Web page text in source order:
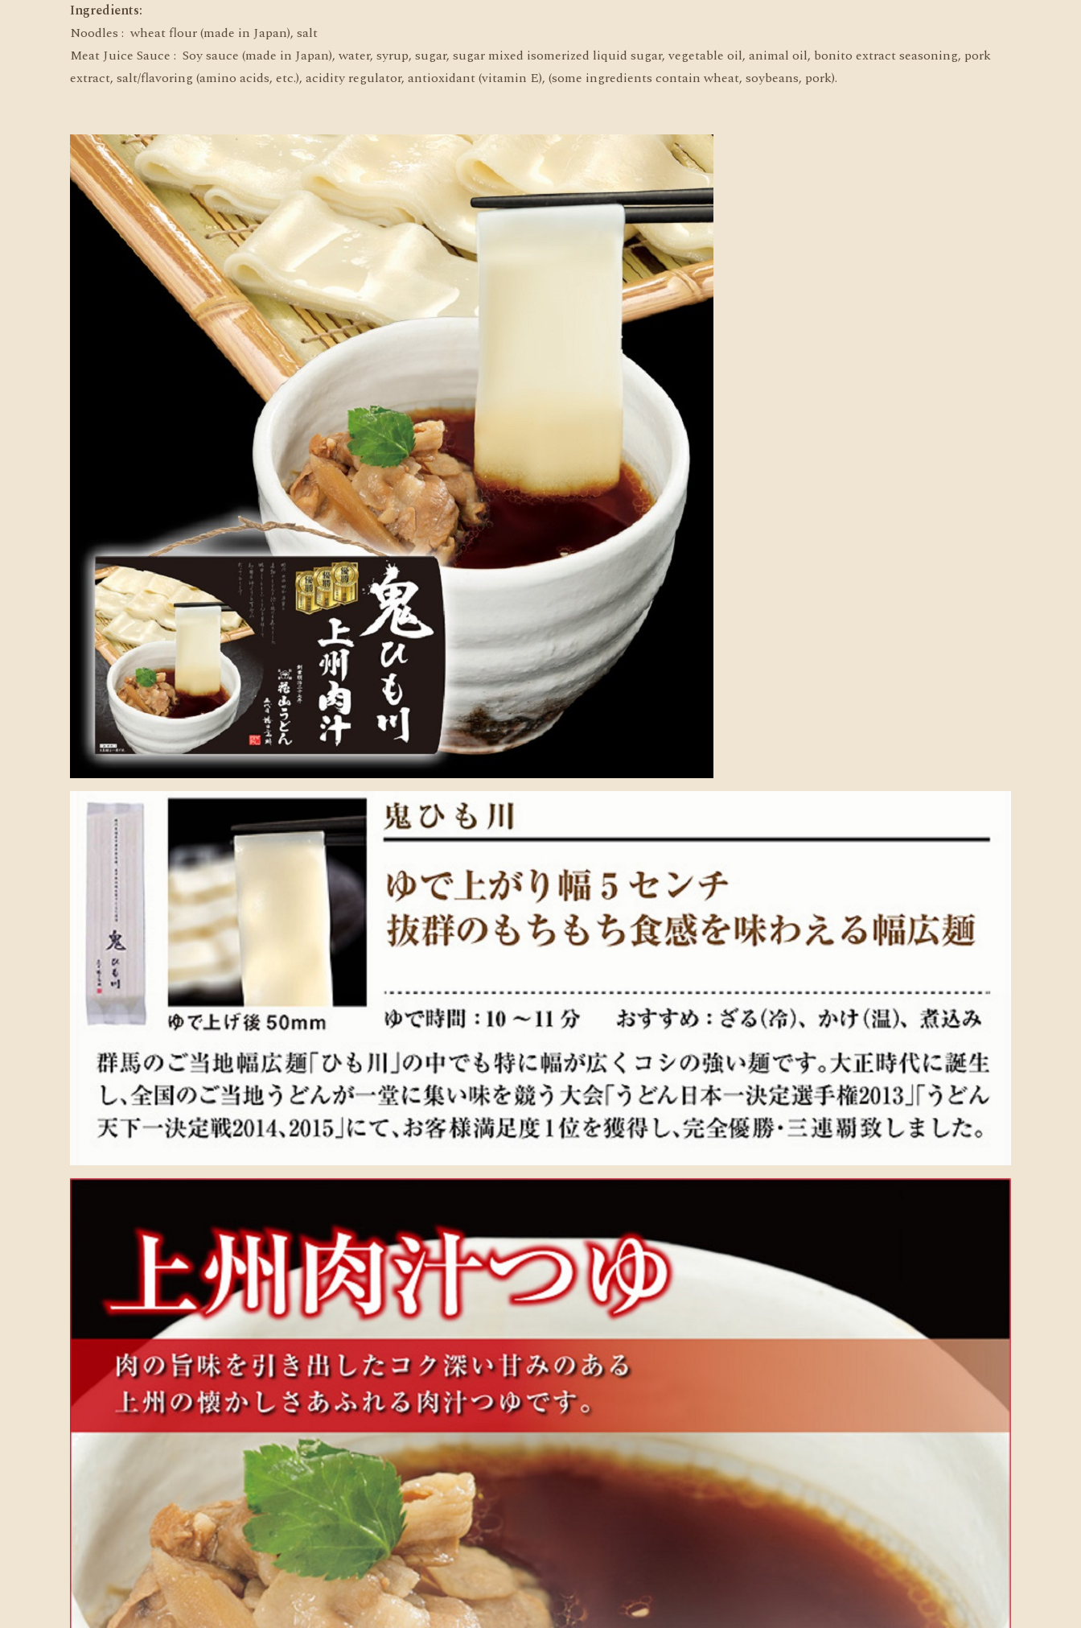
Ingredients:
Noodles : wheat flour (made in Japan), salt
Meat Juice Sauce : Soy sauce (made in Japan), water, syrup, sugar, sugar mixed isomerized liquid sugar, vegetable oil, animal oil, bonito extract seasoning, pork
extract, salt/flavoring (amino acids, etc.), acidity regulator, antioxidant (vitamin E), (some ingredients contain wheat, soybeans, pork).